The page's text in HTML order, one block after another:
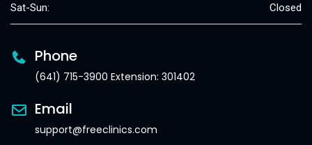
Sat-Sun: Closed
Phone
(641) 715-3900 Extension: 301402
Email
support@freeclinics.com